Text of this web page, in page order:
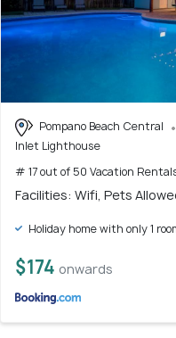
Pompano Beach Central
Inlet Lighthouse
# 17 out of 50 Vacation
Facilities: Wifi, Pets
Holiday home with only 1
$174 onwards